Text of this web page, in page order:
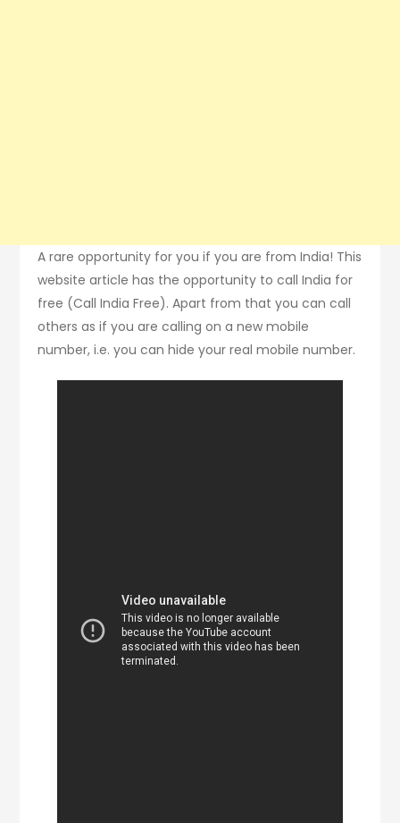
A rare opportunity for you if you are from India! This
website article has the opportunity to call India for
free (Call India Free). Apart from that you can call
others as if you are calling on a new mobile
number, i.e. you can hide your real mobile number.